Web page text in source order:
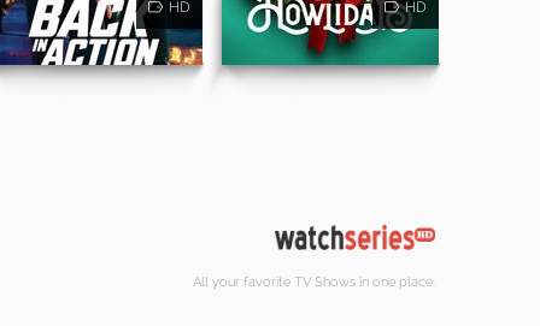
HD HD
All your favorite TV Shows in one place.